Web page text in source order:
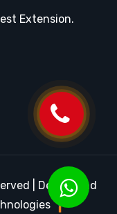
Extension.
| Design and